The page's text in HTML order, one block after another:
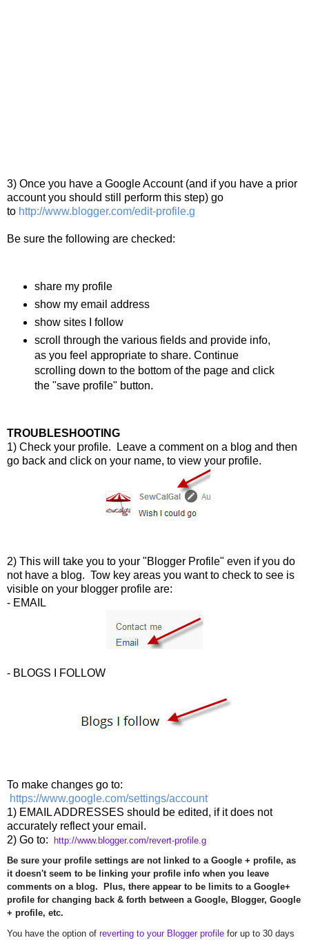
3) Once you have a Google Account (and if you have a prior
account you should still perform this step) go
to http://www.blogger.com/edit-profile.g
Be sure the following are checked:
share my profile
show my email address
show sites I follow
scroll through the various fields and provide info,
as you feel appropriate to share. Continue
scrolling down to the bottom of the page and click
the "save profile" button.
TROUBLESHOOTING
1) Check your profile. Leave a comment on a blog and then
go back and click on your name, to view your profile.
2) This will take you to your "Blogger Profile" even if you do
not have a blog. Tow key areas you want to check to see is
visible on your blogger profile are:
- EMAIL
- BLOGS I FOLLOW
To make changes go to:
https://www.google.com/settings/account
1) EMAIL ADDRESSES should be edited, if it does not
accurately reflect your email.
2) Go to:
http://www.blogger.com/revert-profile.g
Be sure your profile settings are not linked to a Google + profile, as
it doesn't seem to be linking your profile info when you leave
comments on a blog. Plus, there appear to be limits to a Google+
profile for changing back & forth between a Google, Blogger, Google
+ profile, etc.
You have the option of reverting to your Blogger profile for up to 30 days